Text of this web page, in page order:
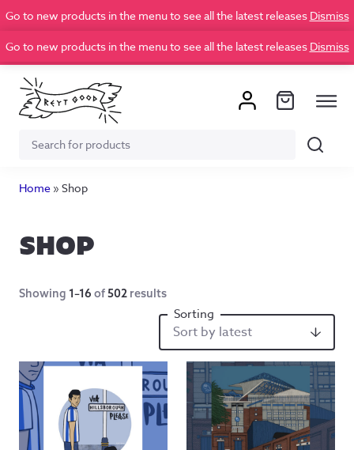
Go to new products in the menu to see all the latest releases Dismiss
Go to new products in the menu to see all the latest releases Dismiss
Search
Search
Home » Shop
SHOP
Showing 1–16 of502 results